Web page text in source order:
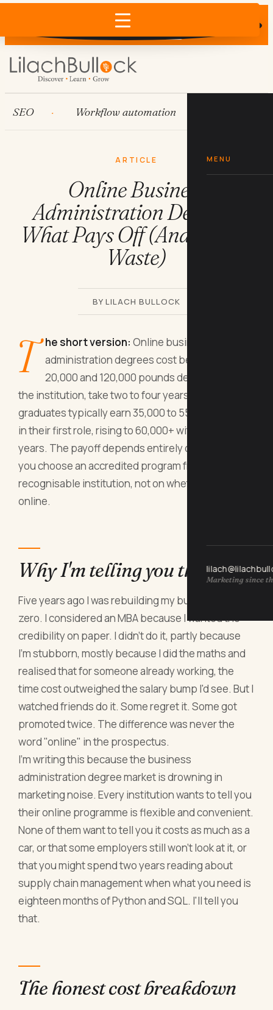
Does AI recommend your business?
×
MENU
Marketing since
Workflow automation
ARTICLE
Online Business
Administration Degrees:
What Pays Off (And What's
Waste)
BY LILACH BULLOCK
T he short version: Online business
administration degrees cost between
20,000 and 120,000 pounds depending on
the institution, take two to four years, and
graduates typically earn 35,000 to 55,000 pounds
in their first role, rising to 60,000+ within five
years. The payoff depends entirely on whether
you choose an accredited program from a
recognisable institution, not on whether it's
online.
Why I'm telling you this now
Five years ago I was rebuilding my business from
zero. I considered an MBA because I wanted the
credibility on paper. I didn't do it, partly because
I'm stubborn, mostly because I did the maths and
realised that for someone already working, the
time cost outweighed the salary bump I'd see. But I
watched friends do it. Some regret it. Some got
promoted twice. The difference was never the
word "online" in the prospectus.
I'm writing this because the business
administration degree market is drowning in
marketing noise. Every institution wants to tell you
their online programme is flexible and convenient.
None of them want to tell you it costs as much as a
car, or that some employers still won't look at it, or
that you might spend two years reading about
supply chain management when what you need is
eighteen months of Python and SQL. I'll tell you
that.
The honest cost breakdown